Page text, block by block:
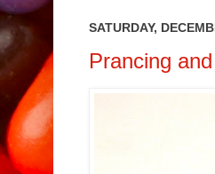
SATURDAY,
Prancing